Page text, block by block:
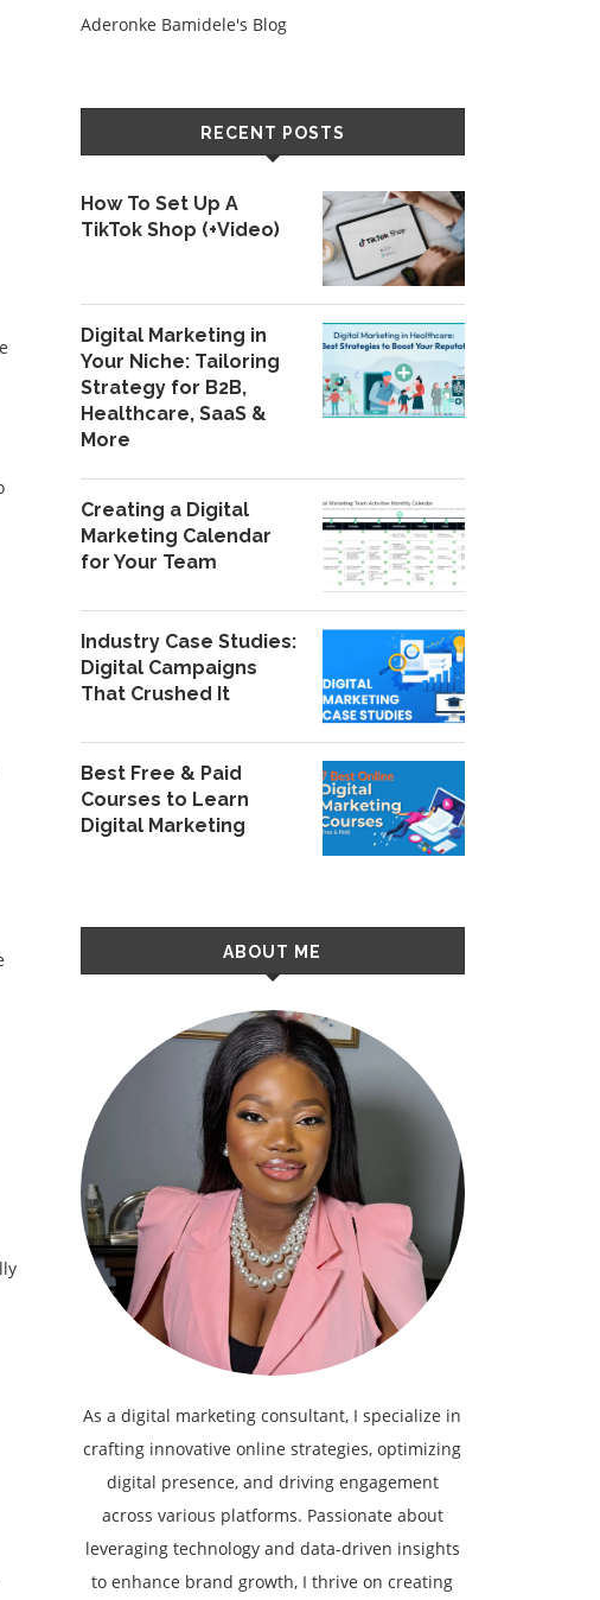
Aderonke Bamidele's Blog
RECENT POSTS
How To Set Up A
TikTok Shop (+Video)
Digital Marketing in
Your Niche: Tailoring
Strategy for B2B,
Healthcare, SaaS &
More
Creating a Digital
Marketing Calendar
for Your Team
Industry Case Studies:
Digital Campaigns
That Crushed It
Best Free & Paid
Courses to Learn
Digital Marketing
ABOUT ME
As a digital marketing consultant, I specialize in
crafting innovative online strategies, optimizing
digital presence, and driving engagement
across various platforms. Passionate about
leveraging technology and data-driven insights
to enhance brand growth, I thrive on creating